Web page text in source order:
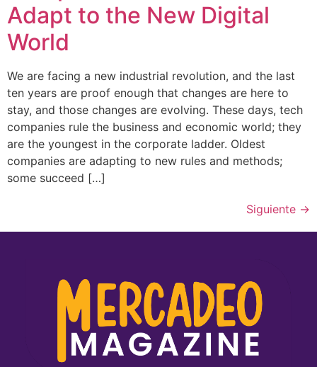
Adapt to the New Digital
World
We are facing a new industrial revolution, and the last
ten years are proof enough that changes are here to
stay, and those changes are evolving. These days, tech
companies rule the business and economic world; they
are the youngest in the corporate ladder. Oldest
companies are adapting to new rules and methods;
some succeed […]
Siguiente →